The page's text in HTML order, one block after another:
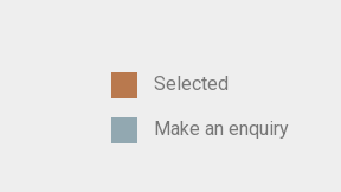
Selected
Make an enquiry